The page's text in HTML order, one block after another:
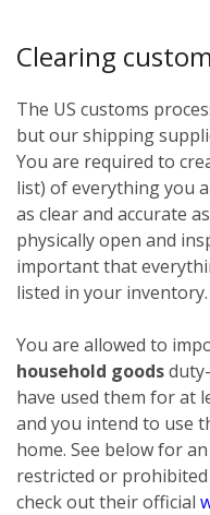
Clearing
The US customs
but our shipping
You are required to
list) of everything you
as clear and accurate
physically open and
important that
listed in your inventory.
You are allowed to
household goods
have used them for at
and you intend to use
home. See below for
restricted or prohibited
check out their official